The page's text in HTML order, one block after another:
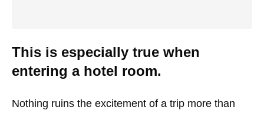
This is especially true when
entering a hotel room.
Nothing ruins the excitement of a trip more than